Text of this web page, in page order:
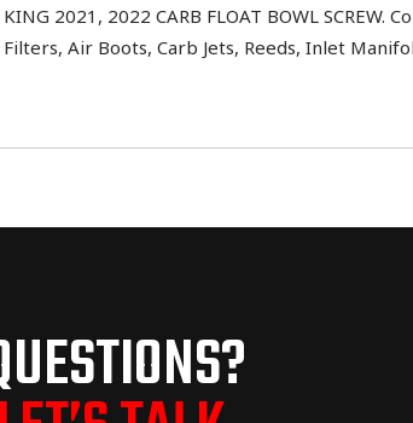
KING 2021, 2022 CARB FLOAT BOWL
Air Boots, Carb Jets, Reeds, Inlet